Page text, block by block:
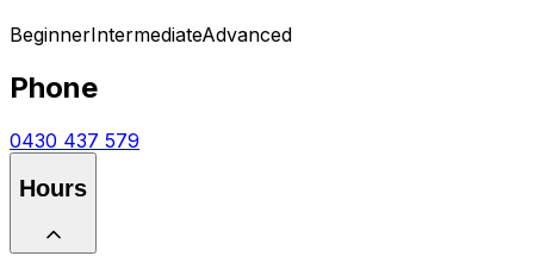
BeginnerIntermediateAdvanced
Phone
0430 437 579
Hours